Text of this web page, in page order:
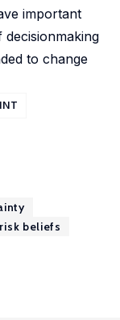
important
to change
risk beliefs